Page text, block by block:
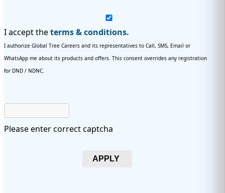
I accept theterms & conditions.
I authorize Global Tree Careers and its representatives to Call, SMS, Email or
WhatsApp me about its products and offers. This consent overrides any registration
for DND / NDNC.
Please enter correct captcha
APPLY